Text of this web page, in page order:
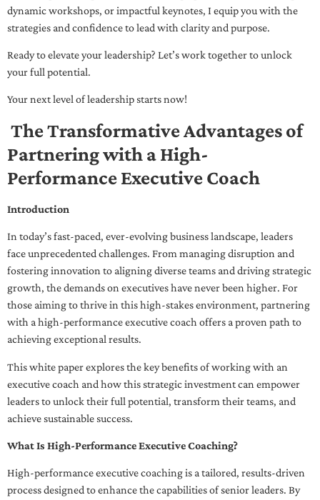
dynamic workshops, or impactful keynotes, I equip you with the
strategies and confidence to lead with clarity and purpose.
Ready to elevate your leadership? Let’s work together to unlock
your full potential.
Your next level of leadership starts now!
The Transformative Advantages of
Partnering with a High-
Performance Executive Coach
Introduction
In today’s fast-paced, ever-evolving business landscape, leaders
face unprecedented challenges. From managing disruption and
fostering innovation to aligning diverse teams and driving strategic
growth, the demands on executives have never been higher. For
those aiming to thrive in this high-stakes environment, partnering
with a high-performance executive coach offers a proven path to
achieving exceptional results.
This white paper explores the key benefits of working with an
executive coach and how this strategic investment can empower
leaders to unlock their full potential, transform their teams, and
achieve sustainable success.
What Is High-Performance Executive Coaching?
High-performance executive coaching is a tailored, results-driven
process designed to enhance the capabilities of senior leaders. By